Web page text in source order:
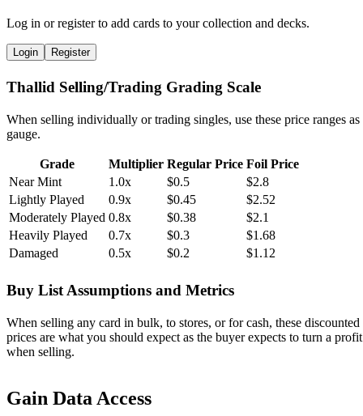
Log in or register to add cards to your collection and decks.
Login Register
Thallid Selling/Trading Grading Scale
When selling individually or trading singles, use these price ranges as
gauge.
Grade Multiplier Regular Price Foil Price
Near Mint
1.0x $0.5
$2.8
Lightly Played
0.9x $0.45
$2.52
Moderately Played 0.8x $0.38
$2.1
Heavily Played
0.7x $0.3
$1.68
Damaged
0.5x $0.2 $1.12
Buy List Assumptions and Metrics
When selling any card in bulk, to stores, or for cash, these discounted
prices are what you should expect as the buyer expects to turn a profit
when selling.
Gain Data Access